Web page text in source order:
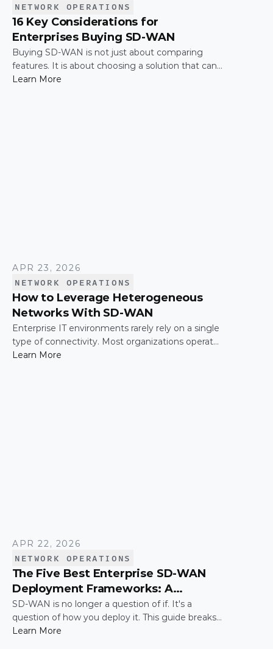
NETWORK OPERATIONS
16 Key Considerations for
Enterprises Buying SD-WAN
Buying SD-WAN is not just about comparing
features. It is about choosing a solution that can
support enterprise performance, security,
Learn More
APR 23, 2026
NETWORK OPERATIONS
How to Leverage Heterogeneous
Networks With SD-WAN
Enterprise IT environments rarely rely on a single
type of connectivity. Most organizations operate
across a mix of MPLS, broadband, wireless, and
Learn More
APR 22, 2026
NETWORK OPERATIONS
The Five Best Enterprise SD-WAN
Deployment Frameworks: A
Practical Guide for IT Leaders
SD-WAN is no longer a question of if. It's a
question of how you deploy it. This guide breaks
down the five most common enterprise SD-WAN
Learn More